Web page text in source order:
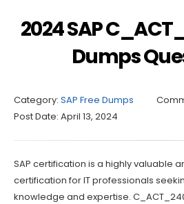
2024 SAP
Dumps
Category: SAP Free Dumps
Post Date: April 13, 2024
SAP certification is a highly valuable
certification for IT professionals
knowledge and expertise.